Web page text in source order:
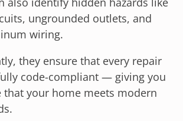
ungrounded outlets, and
wiring.
they ensure that every repair
code-compliant — giving you
that your home meets modern